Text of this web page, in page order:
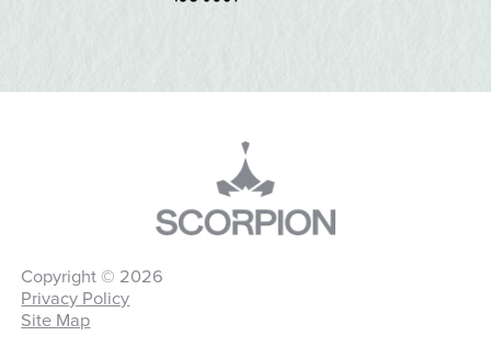
Copyright © 2026
Privacy Policy
Site Map